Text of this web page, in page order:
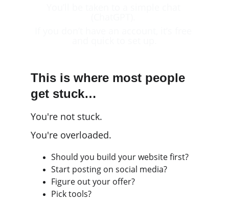
This is where most people
get stuck…
You're not stuck.
You're overloaded.
Should you build your website first?
Start posting on social media?
Figure out your offer?
Pick tools?